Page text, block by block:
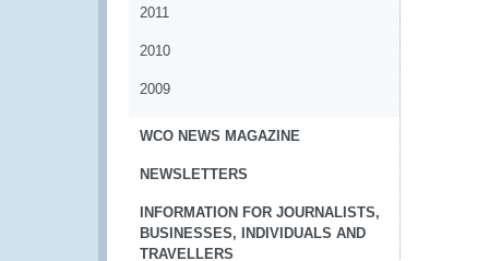
2011
2010
2009
WCO NEWS MAGAZINE
NEWSLETTERS
INFORMATION FOR JOURNALISTS,
BUSINESSES, INDIVIDUALS AND
TRAVELLERS